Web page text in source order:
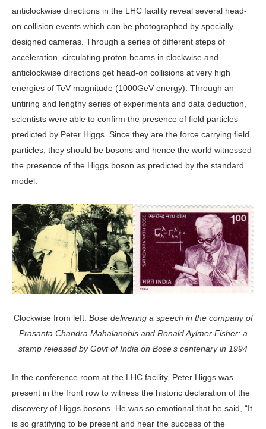
anticlockwise directions in the LHC facility reveal several head-
on collision events which can be photographed by specially
designed cameras. Through a series of different steps of
acceleration, circulating proton beams in clockwise and
anticlockwise directions get head-on collisions at very high
energies of TeV magnitude (1000GeV energy). Through an
untiring and lengthy series of experiments and data deduction,
scientists were able to confirm the presence of field particles
predicted by Peter Higgs. Since they are the force carrying field
particles, they should be bosons and hence the world witnessed
the presence of the Higgs boson as predicted by the standard
model.
Clockwise from left: Bose delivering a speech in the company of
Prasanta Chandra Mahalanobis and Ronald Aylmer Fisher; a
stamp released by Govt of India on Bose’s centenary in 1994
In the conference room at the LHC facility, Peter Higgs was
present in the front row to witness the historic declaration of the
discovery of Higgs bosons. He was so emotional that he said, “It
is so gratifying to be present and hear the success of the